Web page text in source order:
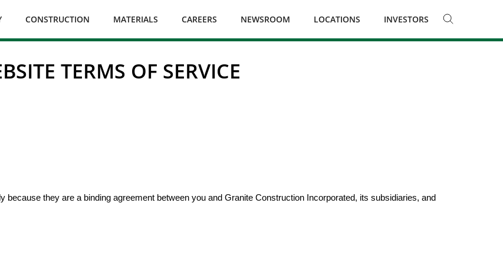
CONSTRUCTION MATERIALS CAREERS NEWSROOM LOCATIONS INVESTORS
TERMS OF SERVICE
because they are a binding agreement between you and Granite Construction Incorporated, its subsidiaries, and